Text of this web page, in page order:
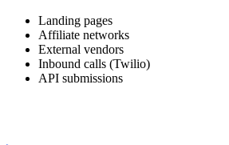
Landing pages
Affiliate networks
External vendors
Inbound calls (Twilio)
API submissions